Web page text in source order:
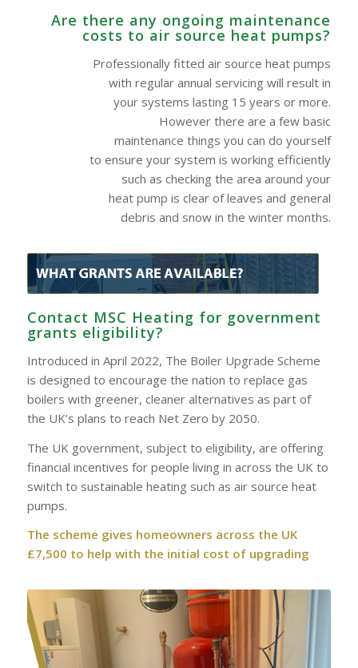
Are there any ongoing maintenance
costs to air source heat pumps?
Professionally fitted air source heat pumps
with regular annual servicing will result in
your systems lasting 15 years or more.
However there are a few basic
maintenance things you can do yourself
to ensure your system is working efficiently
such as checking the area around your
heat pump is clear of leaves and general
debris and snow in the winter months.
Contact MSC Heating for government
grants eligibility?
Introduced in April 2022, The Boiler Upgrade Scheme
is designed to encourage the nation to replace gas
boilers with greener, cleaner alternatives as part of
the UK’s plans to reach Net Zero by 2050.
The UK government, subject to eligibility, are offering
financial incentives for people living in across the UK to
switch to sustainable heating such as air source heat
pumps.
The scheme gives homeowners across the UK
£7,500 to help with the initial cost of upgrading